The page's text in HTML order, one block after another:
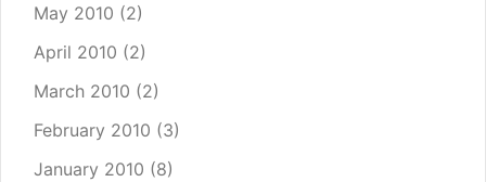
May 2010 (2)
April 2010 (2)
March 2010 (2)
February 2010 (3)
January 2010 (8)